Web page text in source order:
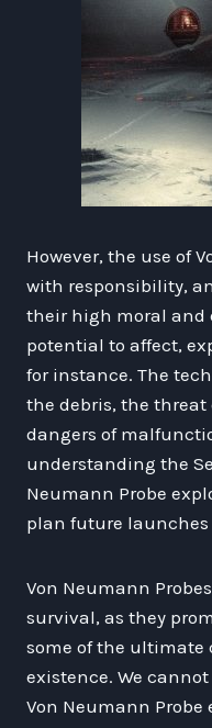
However, the use of
with responsibility,
their high moral
potential to affect,
for instance. The
the debris, the
dangers of
understanding the
Neumann Probe
plan future launches
Von Neumann
survival, as they
some of the ultimate
existence. We
Von Neumann Probe